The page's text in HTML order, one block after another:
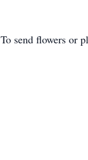
To send flowers or